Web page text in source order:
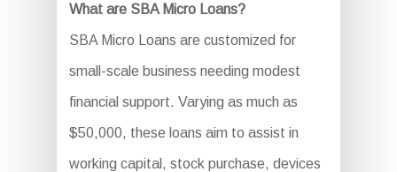
What are SBA Micro Loans?
SBA Micro Loans are customized for
small-scale business needing modest
financial support. Varying as much as
$50,000, these loans aim to assist in
working capital, stock purchase, devices